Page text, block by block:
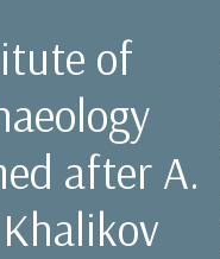
of
after A.